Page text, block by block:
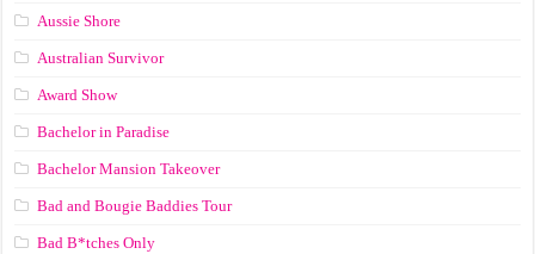
Aussie Shore
Australian Survivor
Award Show
Bachelor in Paradise
Bachelor Mansion Takeover
Bad and Bougie Baddies Tour
Bad B*tches Only